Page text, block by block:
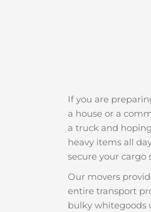
If you are
a house or a
a truck and
heavy items all
secure your cargo
Our movers
entire transport
bulky whitegoods